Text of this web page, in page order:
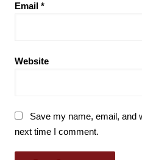
Email *
Website
Save my name, email, and
next time I comment.